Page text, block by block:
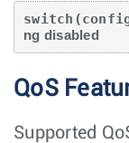
ng disabled
QoS
Supported